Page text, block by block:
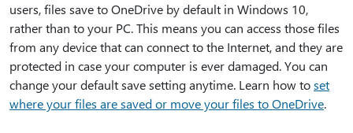
users, files save to OneDrive by default in Windows 10,
rather than to your PC. This means you can access those files
from any device that can connect to the Internet, and they are
protected in case your computer is ever damaged. You can
change your default save setting anytime. Learn how toset
where your files are saved or move your files to OneDrive.